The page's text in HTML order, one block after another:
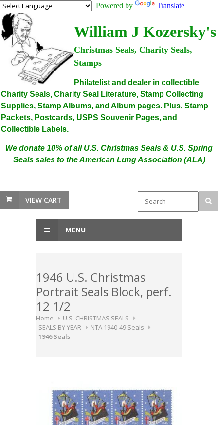
Powered by Translate
William J Kozersky's
Christmas Seals, Charity Seals,
Stamps
Philatelist and dealer in collectible
Charity Seals, Charity Seal Literature, Stamp Collecting
Supplies, Stamp Albums, and Album pages. Plus, Stamp
Packets, Postcards, USPS Souvenir Pages, and
Collectible Labels.
We donate 10% of all U.S. Christmas Seals & U.S. Spring
Seals sales to the American Lung Association (ALA)
VIEW CART
MENU
1946 U.S. Christmas
Portrait Seals Block, perf.
12 1/2
Home
U.S. CHRISTMAS SEALS
SEALS BY YEAR
NTA 1940-49 Seals
1946 Seals